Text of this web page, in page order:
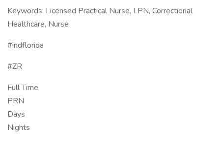
Keywords: Licensed Practical Nurse, LPN, Correctional
Healthcare, Nurse
#indflorida
#ZR
Full Time
PRN
Days
Nights